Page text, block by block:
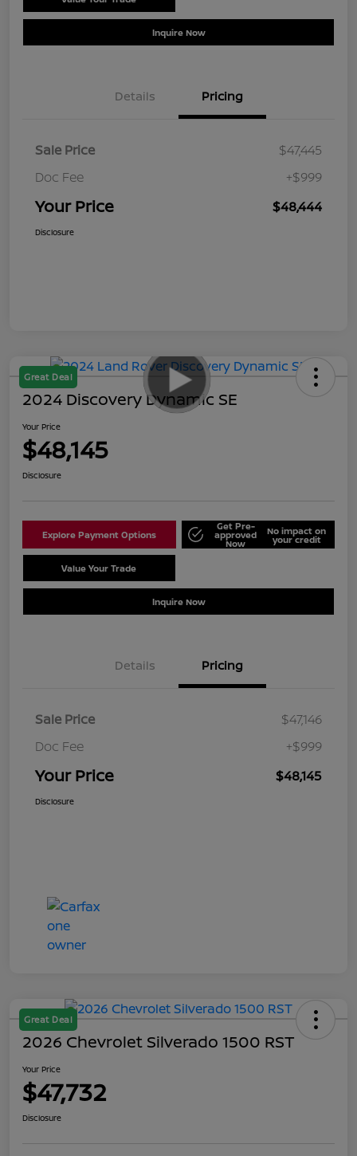
Inquire Now
Details Pricing
Sale Price
$47,445
Doc Fee
+$999
Your Price $48,444
Disclosure
Great Deal
2024 Discovery Dynamic SE
Your Price
$48,145
Disclosure
Explore Payment Options
Get Pre-
approved
Now
No impact on
your credit
Value Your Trade
Inquire Now
Details Pricing
Sale Price
$47,146
Doc Fee
+$999
Your Price $48,145
Disclosure
Great Deal
2026 Chevrolet Silverado 1500 RST
Your Price
$47,732
Disclosure